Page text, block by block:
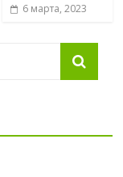
6 марта, 2023